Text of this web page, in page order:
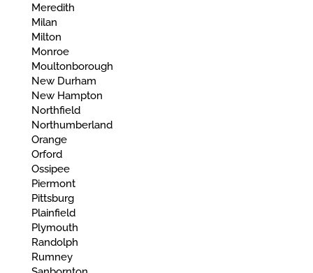
Meredith
Milan
Milton
Monroe
Moultonborough
New Durham
New Hampton
Northfield
Northumberland
Orange
Orford
Ossipee
Piermont
Pittsburg
Plainfield
Plymouth
Randolph
Rumney